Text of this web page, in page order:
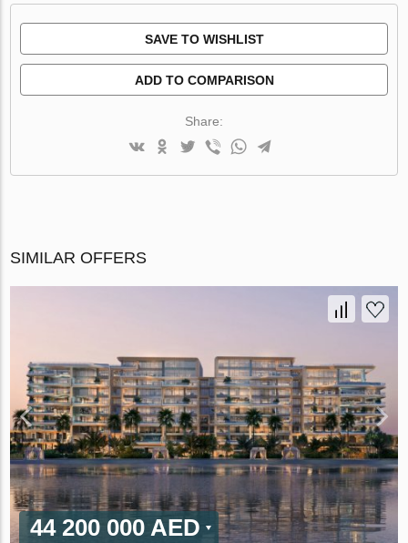
SAVE TO WISHLIST
ADD TO COMPARISON
Share:
SIMILAR OFFERS
44 200 000 AED